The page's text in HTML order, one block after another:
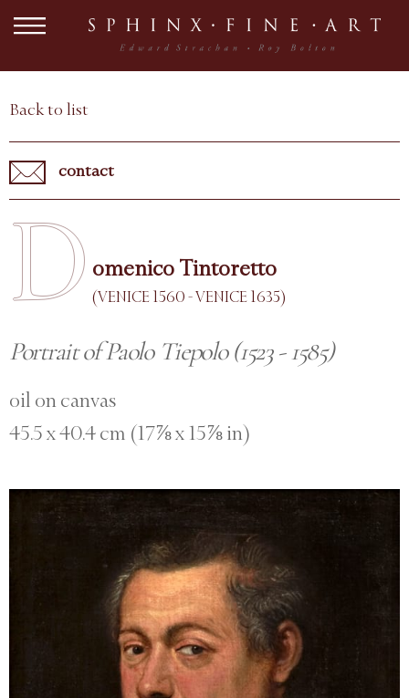
Back to list
contact
D omenico Tintoretto
(VENICE 1560 - VENICE 1635)
Portrait of Paolo Tiepolo (1523 - 1585)
oil on canvas
45.5 x 40.4 cm (17⅞ x 15⅞ in)